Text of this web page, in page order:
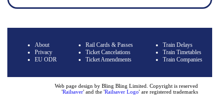
About
Privacy
EU ODR
Rail Cards & Passes
Ticket Cancelations
Ticket Amendments
Train Delays
Train Timetables
Train Companies
Web page design by Bling Bling Limited. Copyright is reserved
'Railsaver' and the 'Railsaver Logo' are registered trademarks